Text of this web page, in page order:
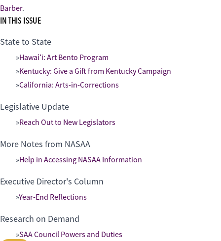
Barber.
IN THIS ISSUE
State to State
Hawaiʻi: Art Bento Program
Kentucky: Give a Gift from Kentucky Campaign
California: Arts-in-Corrections
Legislative Update
Reach Out to New Legislators
More Notes from NASAA
Help in Accessing NASAA Information
Executive Director's Column
Year-End Reflections
Research on Demand
SAA Council Powers and Duties